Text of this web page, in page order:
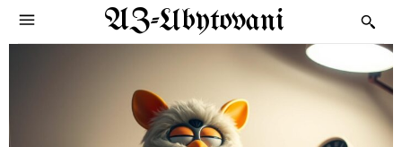
AZ-Ubytovani